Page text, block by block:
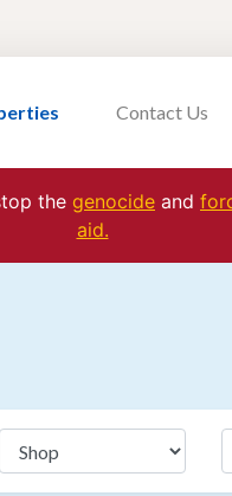
Contact Us
the genocide and
aid.